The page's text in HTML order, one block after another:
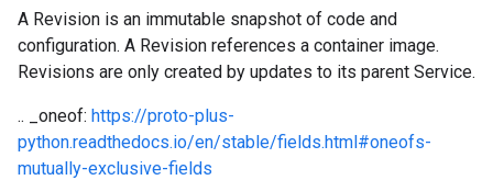
A Revision is an immutable snapshot of code and
configuration. A Revision references a container image.
Revisions are only created by updates to its parent Service.
.. _oneof: https://proto-plus-
python.readthedocs.io/en/stable/fields.html#oneofs-
mutually-exclusive-fields